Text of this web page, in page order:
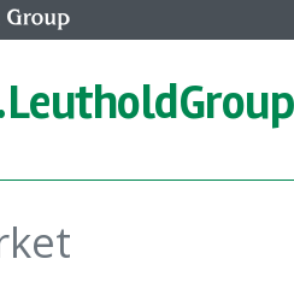
LeutholdGroup